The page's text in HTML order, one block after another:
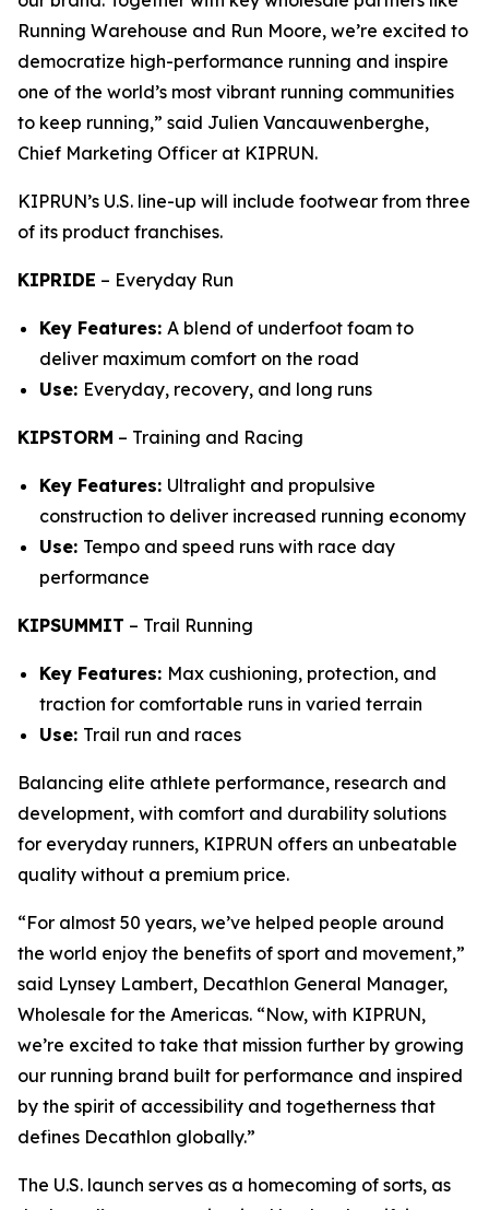
Running Warehouse and Run Moore, we’re excited to
democratize high-performance running and inspire
one of the world’s most vibrant running communities
to keep running,” said Julien Vancauwenberghe,
Chief Marketing Officer at KIPRUN.
KIPRUN’s U.S. line-up will include footwear from three
of its product franchises.
KIPRIDE – Everyday Run
Key Features: A blend of underfoot foam to
deliver maximum comfort on the road
Use: Everyday, recovery, and long runs
KIPSTORM – Training and Racing
Key Features: Ultralight and propulsive
construction to deliver increased running economy
Use: Tempo and speed runs with race day
performance
KIPSUMMIT – Trail Running
Key Features: Max cushioning, protection, and
traction for comfortable runs in varied terrain
Use: Trail run and races
Balancing elite athlete performance, research and
development, with comfort and durability solutions
for everyday runners, KIPRUN offers an unbeatable
quality without a premium price.
“For almost 50 years, we’ve helped people around
the world enjoy the benefits of sport and movement,”
said Lynsey Lambert, Decathlon General Manager,
Wholesale for the Americas. “Now, with KIPRUN,
we’re excited to take that mission further by growing
our running brand built for performance and inspired
by the spirit of accessibility and togetherness that
defines Decathlon globally.”
The U.S. launch serves as a homecoming of sorts, as